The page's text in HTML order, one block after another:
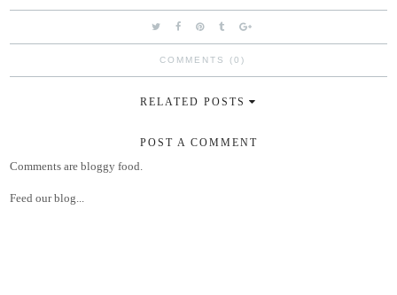
COMMENTS (0)
RELATED POSTS
POST A COMMENT
Comments are bloggy food.
Feed our blog...